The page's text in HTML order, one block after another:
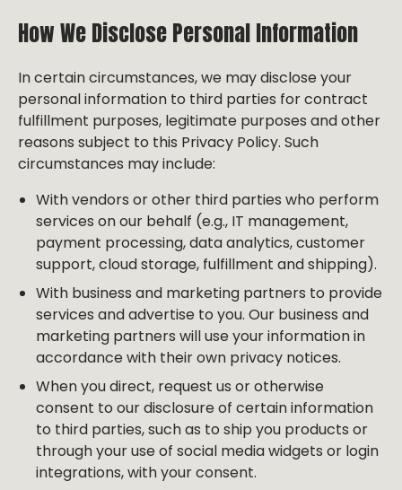
How We Disclose Personal Information
In certain circumstances, we may disclose your
personal information to third parties for contract
fulfillment purposes, legitimate purposes and other
reasons subject to this Privacy Policy. Such
circumstances may include:
With vendors or other third parties who perform
services on our behalf (e.g., IT management,
payment processing, data analytics, customer
support, cloud storage, fulfillment and shipping).
With business and marketing partners to provide
services and advertise to you. Our business and
marketing partners will use your information in
accordance with their own privacy notices.
When you direct, request us or otherwise
consent to our disclosure of certain information
to third parties, such as to ship you products or
through your use of social media widgets or login
integrations, with your consent.